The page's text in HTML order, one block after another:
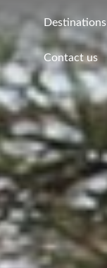
Destinations
Contact us